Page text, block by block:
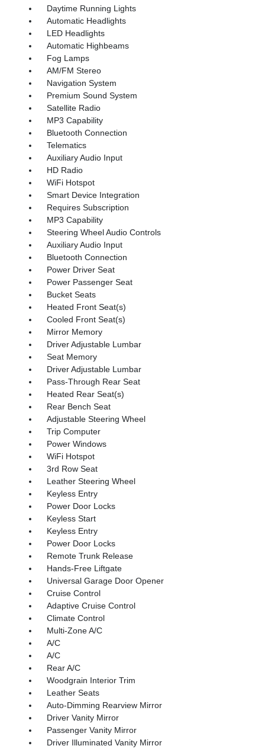
Daytime Running Lights
Automatic Headlights
LED Headlights
Automatic Highbeams
Fog Lamps
AM/FM Stereo
Navigation System
Premium Sound System
Satellite Radio
MP3 Capability
Bluetooth Connection
Telematics
Auxiliary Audio Input
HD Radio
WiFi Hotspot
Smart Device Integration
Requires Subscription
MP3 Capability
Steering Wheel Audio Controls
Auxiliary Audio Input
Bluetooth Connection
Power Driver Seat
Power Passenger Seat
Bucket Seats
Heated Front Seat(s)
Cooled Front Seat(s)
Mirror Memory
Driver Adjustable Lumbar
Seat Memory
Driver Adjustable Lumbar
Pass-Through Rear Seat
Heated Rear Seat(s)
Rear Bench Seat
Adjustable Steering Wheel
Trip Computer
Power Windows
WiFi Hotspot
3rd Row Seat
Leather Steering Wheel
Keyless Entry
Power Door Locks
Keyless Start
Keyless Entry
Power Door Locks
Remote Trunk Release
Hands-Free Liftgate
Universal Garage Door Opener
Cruise Control
Adaptive Cruise Control
Climate Control
Multi-Zone A/C
A/C
A/C
Rear A/C
Woodgrain Interior Trim
Leather Seats
Auto-Dimming Rearview Mirror
Driver Vanity Mirror
Passenger Vanity Mirror
Driver Illuminated Vanity Mirror